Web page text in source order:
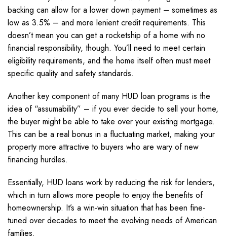
backing can allow for a lower down payment – sometimes as
low as 3.5% – and more lenient credit requirements. This
doesn’t mean you can get a rocketship of a home with no
financial responsibility, though. You’ll need to meet certain
eligibility requirements, and the home itself often must meet
specific quality and safety standards.
Another key component of many HUD loan programs is the
idea of “assumability” – if you ever decide to sell your home,
the buyer might be able to take over your existing mortgage.
This can be a real bonus in a fluctuating market, making your
property more attractive to buyers who are wary of new
financing hurdles.
Essentially, HUD loans work by reducing the risk for lenders,
which in turn allows more people to enjoy the benefits of
homeownership. It’s a win-win situation that has been fine-
tuned over decades to meet the evolving needs of American
families.